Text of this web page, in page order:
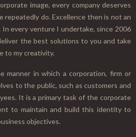
image, every company deserves
repeatedly do. Excellence then is not an
every venture I undertake, since 2006
the best solutions to you and take
to my creativity.
manner in which a corporation, firm or
to the public, such as customers and
It is a primary task of the corporate
to maintain and build this identity to
objectives.